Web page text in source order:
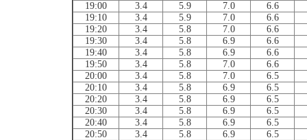
19:00
3.4 5.9 7.0
6.6
19:10
3.4 5.9 7.0
6.6
19:20
3.4 5.8 7.0
6.6
19:30
3.4 5.8 6.9
6.6
19:40
3.4 5.8 6.9
6.6
19:50
3.4 5.8 7.0
6.6
20:00
3.4 5.8 7.0
6.5
20:10
3.4 5.8 6.9
6.5
20:20
3.4 5.8 6.9
6.5
20:30
3.4 5.8 6.9
6.5
20:40
3.4 5.8 6.9
6.5
20:50
3.4 5.8 6.9
6.5